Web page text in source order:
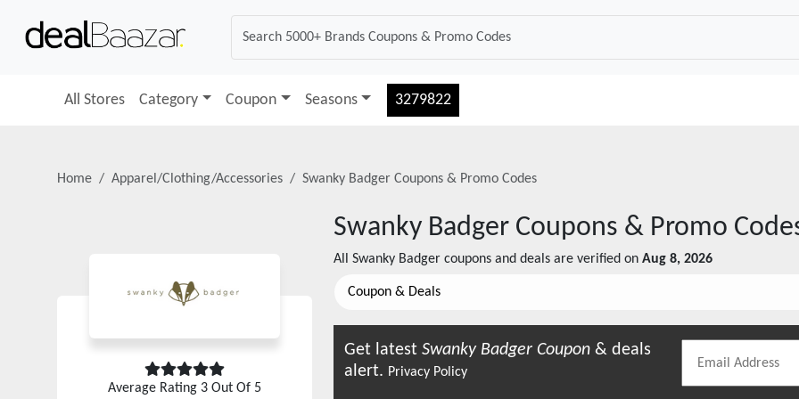
All Stores Category Coupon Seasons 3279822
Home Apparel/Clothing/Accessories Swanky Badger Coupons & Promo Codes
Average Rating 3 Out Of 5
Swanky Badger Coupons & Promo
All Swanky Badger coupons and deals are verified on Aug 8, 2026
Coupon & Deals
Get latest Swanky Badger Coupon & deals
alert. Privacy Policy